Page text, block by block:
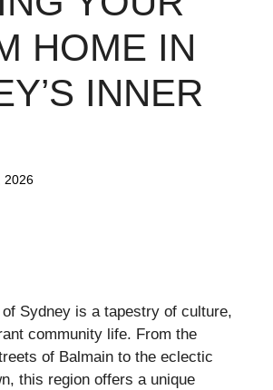
HOME IN
INNER
2026
Sydney is a tapestry of culture,
community life. From the
of Balmain to the eclectic
this region offers a unique